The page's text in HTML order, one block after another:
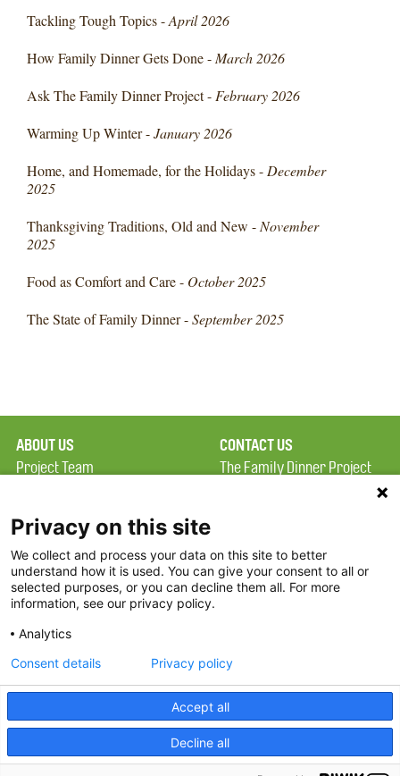
Tackling Tough Topics -April 2026
How Family Dinner Gets Done - March 2026
Ask The Family Dinner Project - February 2026
Warming Up Winter -January 2026
Home, and Homemade, for the Holidays - December
2025
Thanksgiving Traditions, Old and New - November
2025
Food as Comfort and Care - October 2025
The State of Family Dinner -September 2025
ABOUT US
Project Team
Terms of Use
FAQ
FDP in the News
Partners
CONTACT US
The Family Dinner Project
Constitution Road
Boston, MA 02129
Threads
2026 The Family Dinner Project
Privacy on this site
We collect and process your data on this site to better
understand how it is used. You can give your consent to all or
selected purposes, or you can decline them all. For more
information, see our privacy policy.
Analytics
Accept all
Decline all
Consent details Privacy policy